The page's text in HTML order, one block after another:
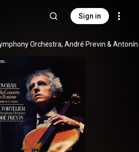
Sign in
Orchestra, André Previn &